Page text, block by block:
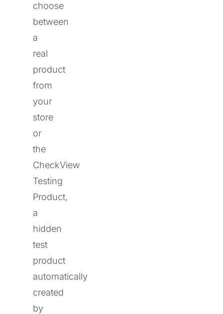
choose
between
a
real
product
from
your
store
or
the
CheckView
Testing
Product,
a
hidden
test
product
automatically
created
by